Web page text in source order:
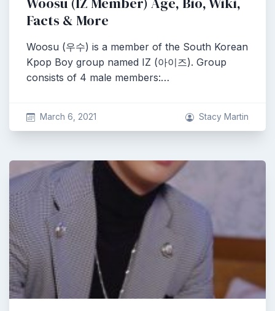
Facts & More
Woosu (우수) is a member of the South Korean
Kpop Boy group named IZ (아이즈). Group
consists of 4 male members:…
March 6, 2021 Stacy Martin